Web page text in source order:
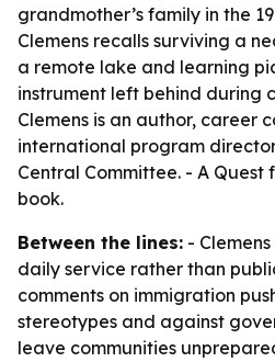
grandmother’s family in the
Clemens recalls surviving a
a remote lake and learning
instrument left behind during
Clemens is an author, career
international program
Central Committee. - A Quest
book.
Between the lines: -
daily service rather than
comments on immigration
stereotypes and against
leave communities